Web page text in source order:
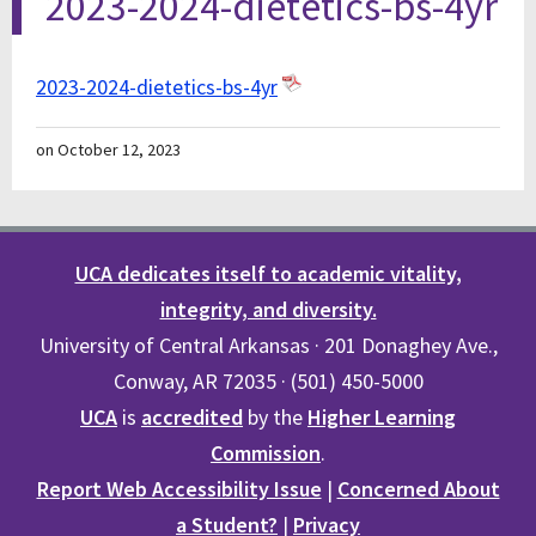
2023-2024-dietetics-bs-4yr
on October 12, 2023
UCA dedicates itself to academic vitality,
integrity, and diversity.
University of Central Arkansas · 201 Donaghey Ave.,
Conway, AR 72035 · (501) 450-5000
UCA is accredited by the Higher Learning
Commission.
Report Web Accessibility Issue | Concerned About
a Student? | Privacy